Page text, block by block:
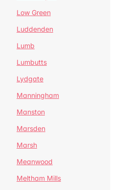
Low Green
Luddenden
Lumb
Lumbutts
Lydgate
Manningham
Manston
Marsden
Marsh
Meanwood
Meltham Mills